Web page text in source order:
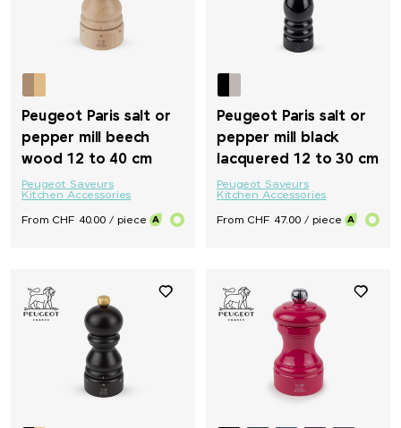
Peugeot Paris salt or
pepper mill beech
wood 12 to 40 cm
Peugeot Saveurs
Kitchen Accessories
From CHF 40.00 / piece
Peugeot Paris salt or
pepper mill black
lacquered 12 to 30 cm
Peugeot Saveurs
Kitchen Accessories
From CHF 47.00 / piece